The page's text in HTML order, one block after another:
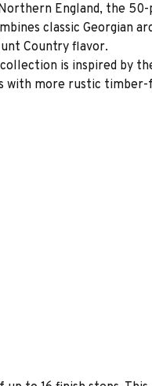
England, the
classic Georgian
Country flavor.
is inspired by
with more rustic